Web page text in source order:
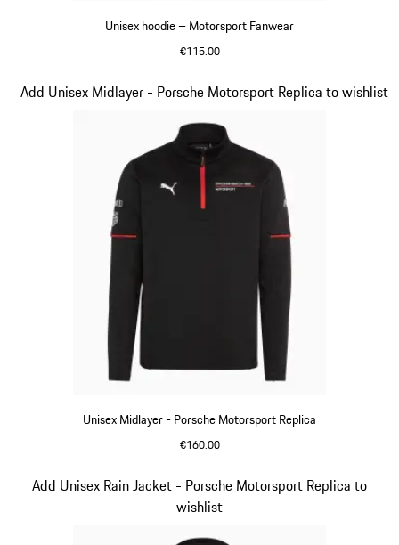
Unisex hoodie – Motorsport Fanwear
€115.00
Unisex Midlayer - Porsche Motorsport Replica
€160.00
Add Unisex Midlayer - Porsche Motorsport Replica to wishlist
Slide 2 of 20
Add Unisex Rain Jacket - Porsche Motorsport Replica to
wishlist
Slide 3 of 20